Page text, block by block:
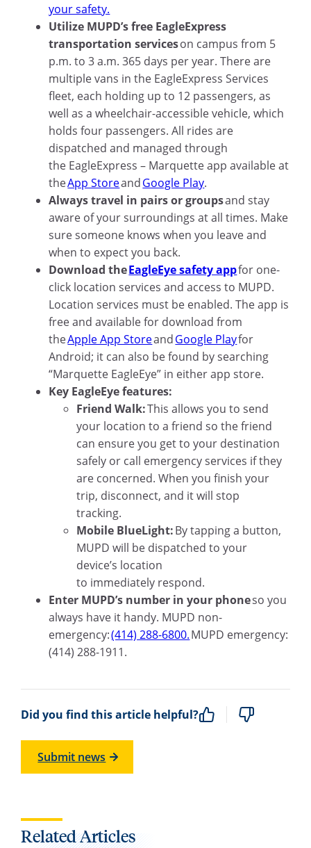
your safety.
Utilize MUPD’s free EagleExpress
transportation serviceson campus from 5
p.m. to 3 a.m. 365 days per year. There are
multiple vans in the EagleExpress Services
fleet, each holding up to 12 passengers, as
well as a wheelchair-accessible vehicle, which
holds four passengers. All rides are
dispatched and managed through
the EagleExpress – Marquette app available at
theApp StoreandGoogle Play.
Always travel in pairs or groupsand stay
aware of your surroundings at all times. Make
sure someone knows when you leave and
when to expect you back.
Download theEagleEye safety appfor one-
click location services and access to MUPD.
Location services must be enabled. The app is
free and available for download from
theApple App StoreandGoogle Playfor
Android; it can also be found by searching
“Marquette EagleEye” in either app store.
Key EagleEye features:
Friend Walk:This allows you to send
your location to a friend so the friend
can ensure you get to your destination
safely or call emergency services if they
are concerned. When you finish your
trip, disconnect, and it will stop
tracking.
Mobile BlueLight:By tapping a button,
MUPD will be dispatched to your
device’s location
to immediately respond.
Enter MUPD’s number in your phoneso you
always have it handy. MUPD non-
emergency:(414) 288-6800.MUPD emergency:
(414) 288-1911.
Did you find this article helpful?
Submit news
Related Articles